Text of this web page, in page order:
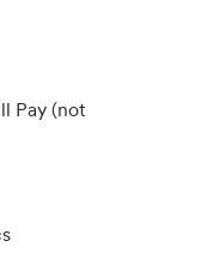
Pay (not